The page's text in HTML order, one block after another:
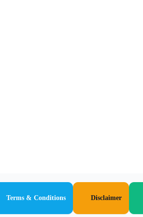
Terms & Conditions Disclaimer